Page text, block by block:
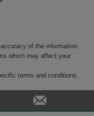
of the information
which may affect your
terms and conditions.